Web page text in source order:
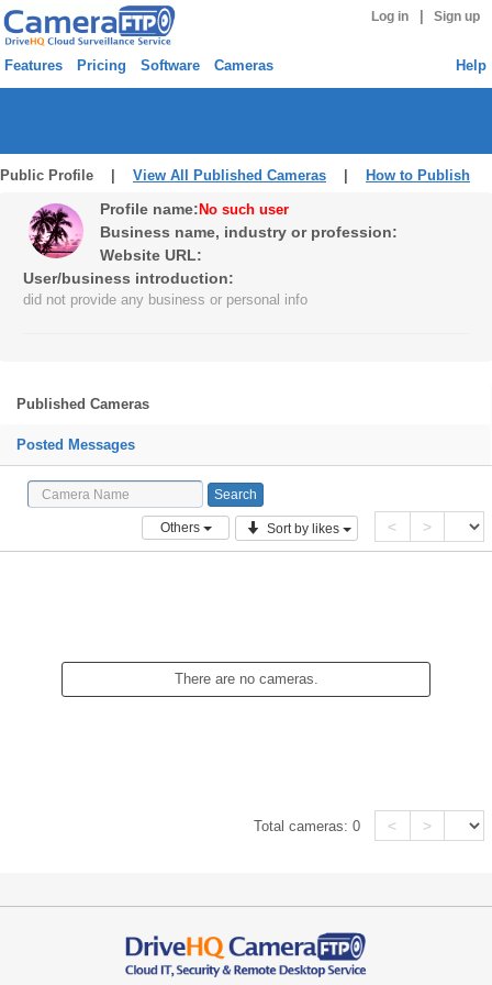
Log in Sign up
Features Pricing Software Cameras Help
Public Profile | View All Published Cameras How to Publish
Profile name: No such user
Business name, industry or profession:
Website URL:
User/business introduction:
did not provide any business or personal info
Published Cameras
Posted Messages
Others Sort by likes < >
There are no cameras.
Total cameras:0 < >